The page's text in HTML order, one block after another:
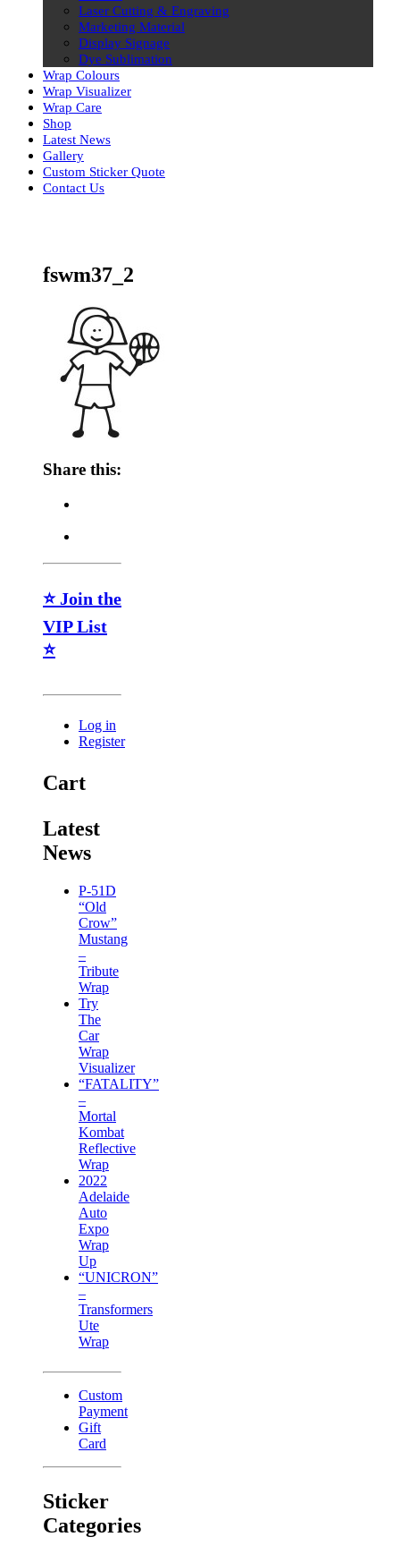
Laser Cutting & Engraving
Marketing Material
Display Signage
Dye Sublimation
Wrap Colours
Wrap Visualizer
Wrap Care
Shop
Latest News
Gallery
Custom Sticker Quote
Contact Us
fswm37_2
Share this:
⭐ Join the
VIP List
⭐
Log in
Register
Cart
Latest
News
P-51D
“Old
Crow”
Mustang
–
Tribute
Wrap
Try
The
Car
Wrap
Visualizer
“FATALITY”
–
Mortal
Kombat
Reflective
Wrap
2022
Adelaide
Auto
Expo
Wrap
Up
“UNICRON”
–
Transformers
Ute
Wrap
Custom
Payment
Gift
Card
Sticker
Categories